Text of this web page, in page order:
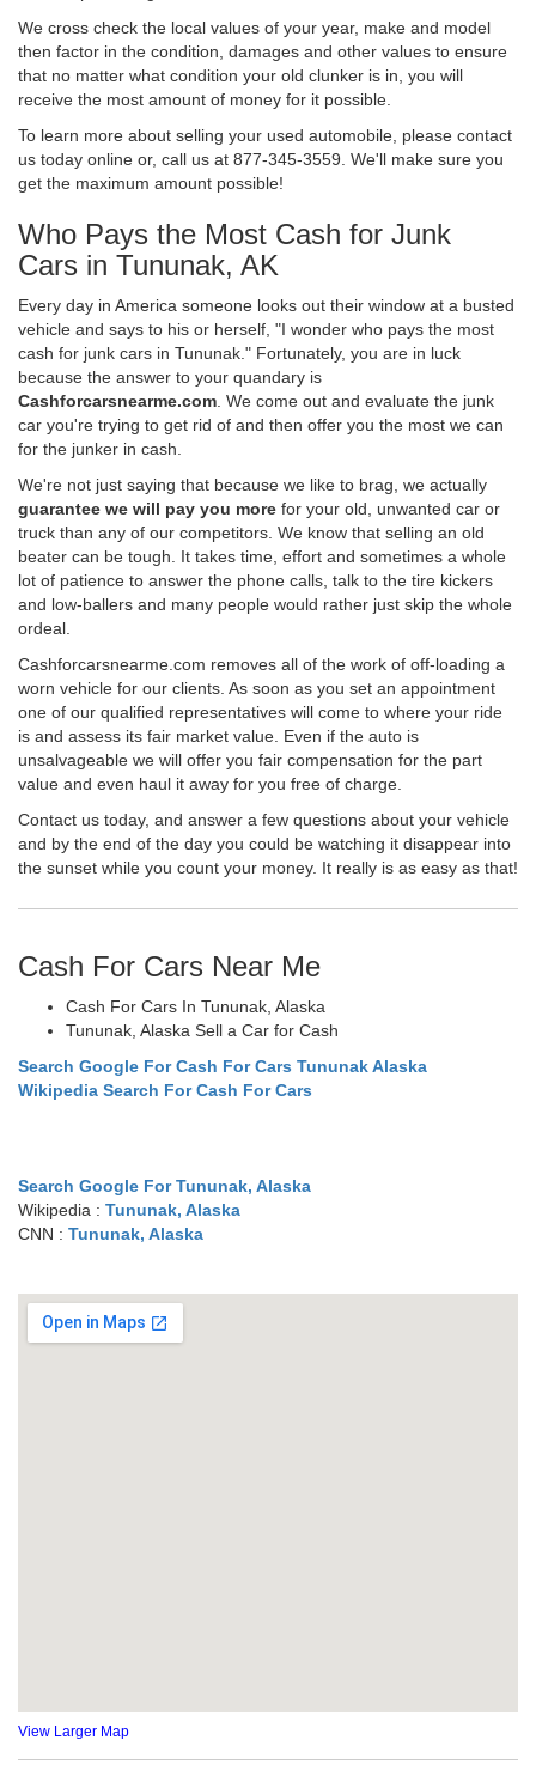
We cross check the local values of your year, make and model
then factor in the condition, damages and other values to ensure
that no matter what condition your old clunker is in, you will
receive the most amount of money for it possible.
To learn more about selling your used automobile, please contact
us today online or, call us at 877-345-3559. We'll make sure you
get the maximum amount possible!
Who Pays the Most Cash for Junk
Cars in Tununak, AK
Every day in America someone looks out their window at a busted
vehicle and says to his or herself, "I wonder who pays the most
cash for junk cars in Tununak." Fortunately, you are in luck
because the answer to your quandary is
Cashforcarsnearme.com . We come out and evaluate the junk
car you're trying to get rid of and then offer you the most we can
for the junker in cash.
We're not just saying that because we like to brag, we actually
guarantee we will pay you more for your old, unwanted car or
truck than any of our competitors. We know that selling an old
beater can be tough. It takes time, effort and sometimes a whole
lot of patience to answer the phone calls, talk to the tire kickers
and low-ballers and many people would rather just skip the whole
ordeal.
Cashforcarsnearme.com removes all of the work of off-loading a
worn vehicle for our clients. As soon as you set an appointment
one of our qualified representatives will come to where your ride
is and assess its fair market value. Even if the auto is
unsalvageable we will offer you fair compensation for the part
value and even haul it away for you free of charge.
Contact us today, and answer a few questions about your vehicle
and by the end of the day you could be watching it disappear into
the sunset while you count your money. It really is as easy as that!
Cash For Cars Near Me
Cash For Cars In Tununak, Alaska
Tununak, Alaska Sell a Car for Cash
Search Google For Cash For Cars Tununak Alaska
Wikipedia Search For Cash For Cars
Search Google For Tununak, Alaska
Wikipedia : Tununak, Alaska
CNN : Tununak, Alaska
View Larger Map